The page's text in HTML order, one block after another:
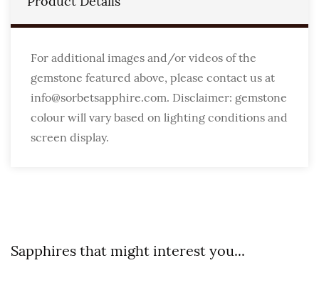
For additional images and/or videos of the
gemstone featured above, please contact us at
info@sorbetsapphire.com. Disclaimer: gemstone
colour will vary based on lighting conditions and
screen display.
Sapphires that might interest you...